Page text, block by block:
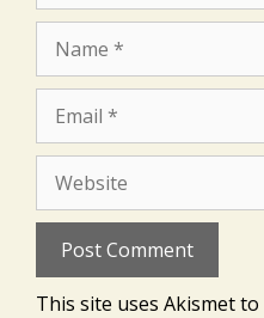
This site uses Akismet to